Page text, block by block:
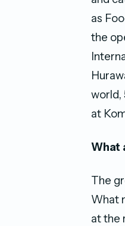
as
the
world,
at
What
The
What
at the